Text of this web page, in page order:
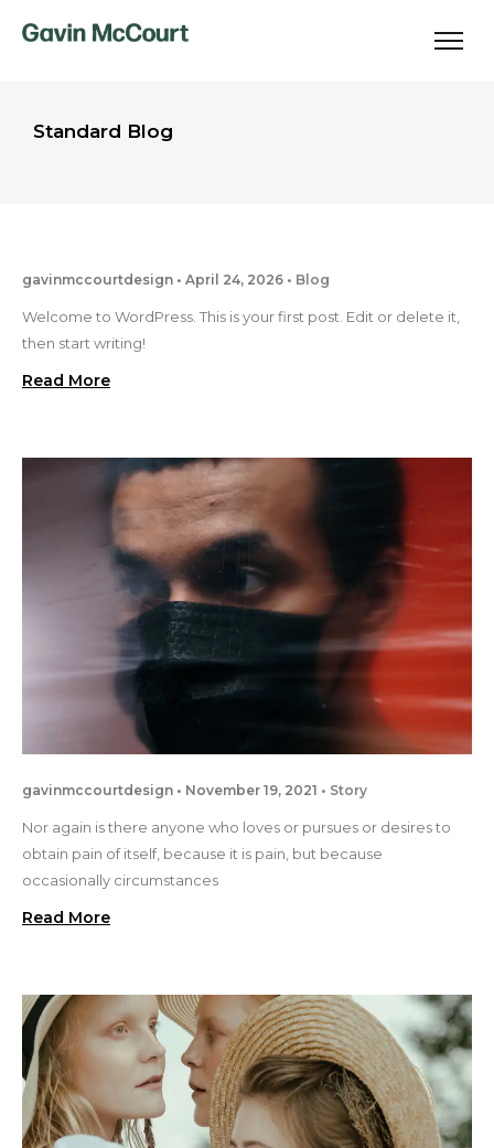
Standard Blog
gavinmccourtdesign April 24, 2026 Blog
Welcome to WordPress. This is your first post. Edit or delete it,
then start writing!
Read More
gavinmccourtdesign November 19, 2021 Story
Nor again is there anyone who loves or pursues or desires to
obtain pain of itself, because it is pain, but because
occasionally circumstances
Read More